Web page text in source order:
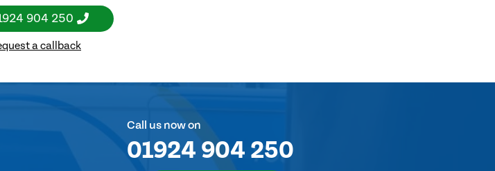
904 250
a callback
Call us now on
01924 904 250